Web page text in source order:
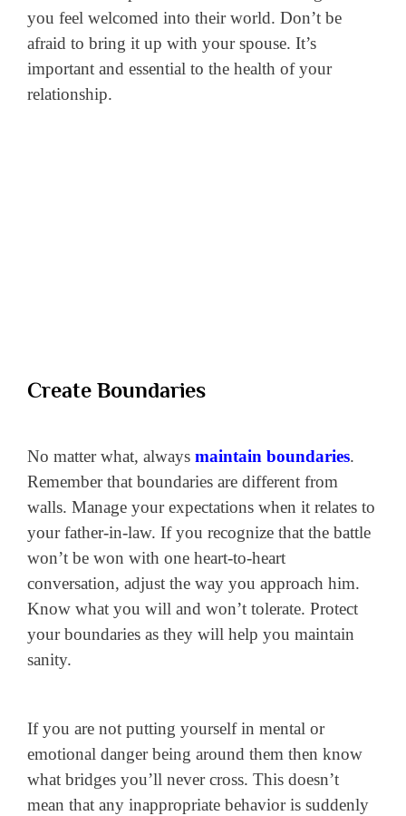
you feel welcomed into their world. Don’t be
afraid to bring it up with your spouse. It’s
important and essential to the health of your
relationship.
Create Boundaries
No matter what, always maintain boundaries.
Remember that boundaries are different from
walls. Manage your expectations when it relates to
your father-in-law. If you recognize that the battle
won’t be won with one heart-to-heart
conversation, adjust the way you approach him.
Know what you will and won’t tolerate. Protect
your boundaries as they will help you maintain
sanity.
If you are not putting yourself in mental or
emotional danger being around them then know
what bridges you’ll never cross. This doesn’t
mean that any inappropriate behavior is suddenly